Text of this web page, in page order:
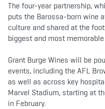
The four-year partnership,
puts the Barossa-born wine
culture and shared at the
biggest and most
Grant Burge Wines will be
events, including the AFL
as well as across key
Marvel Stadium, starting at
in February.